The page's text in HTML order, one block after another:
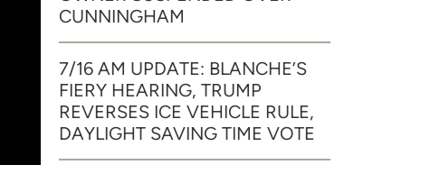
CUNNINGHAM
7/16 AM UPDATE: BLANCHE’S
FIERY HEARING, TRUMP
REVERSES ICE VEHICLE RULE,
DAYLIGHT SAVING TIME VOTE